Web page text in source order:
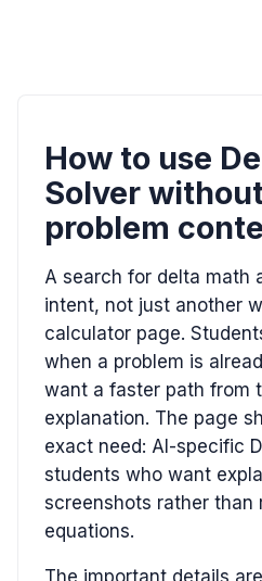
How to use
Solver
problem
A search for delta math
intent, not just another
calculator page.
when a problem is
want a faster path from
explanation. The page
exact need: AI-specific
students who want
screenshots rather than
equations.
The important details